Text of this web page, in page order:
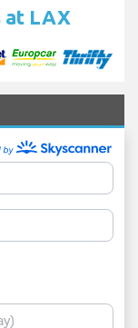
at LAX